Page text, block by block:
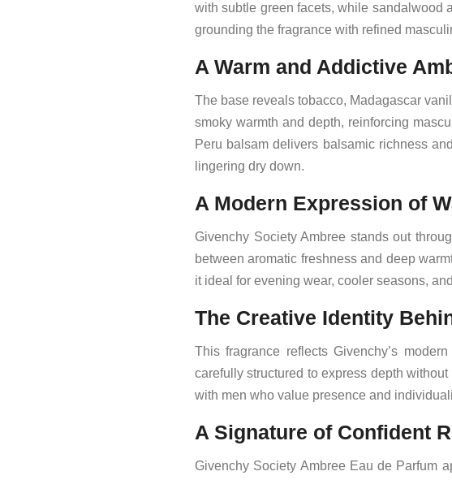
with subtle green facets, while sandalwood
grounding the fragrance with refined
A Warm and Addictive
The base reveals tobacco, Madagascar
smoky warmth and depth, reinforcing
Peru balsam delivers balsamic richness
lingering dry down.
A Modern Expression of
Givenchy Society Ambree stands out
between aromatic freshness and deep
it ideal for evening wear, cooler seasons,
The Creative Identity
This fragrance reflects Givenchy’s
carefully structured to express depth
with men who value presence and
A Signature of Confident
Givenchy Society Ambree Eau de Parfum